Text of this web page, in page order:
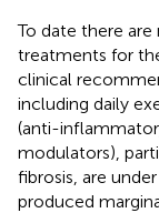
To date there
treatments for
clinical
including daily
(anti-
modulators),
fibrosis, are
produced